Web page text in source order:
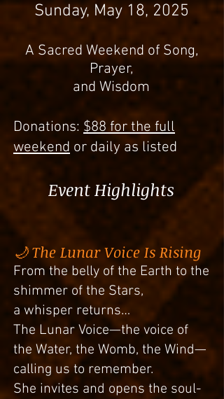
Sunday, May 18, 2025
A Sacred Weekend of Song,
Prayer,
and Wisdom
Donations: $88 for the full
weekend or daily as listed
Event Highlights
🌙 The Lunar Voice Is Rising
From the belly of the Earth to the
shimmer of the Stars,
a whisper returns…
The Lunar Voice—the voice of
the Water, the Womb, the Wind—
calling us to remember.
She invites and opens the soul-